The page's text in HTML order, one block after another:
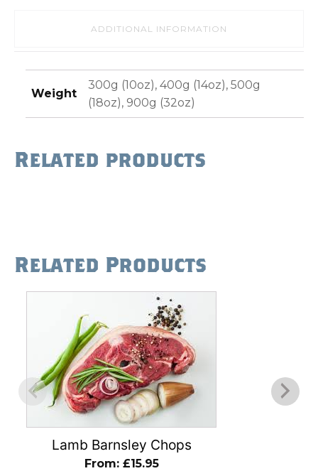
ADDITIONAL INFORMATION
Weight
300g (10oz), 400g (14oz), 500g
(18oz), 900g (32oz)
Related products
Related Products
Lamb Barnsley Chops
From: £15.95
multiple
variants.
The
options
may